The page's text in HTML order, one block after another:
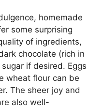
homemade
some surprising
of ingredients,
chocolate (rich in
if desired. Eggs
wheat flour can be
The sheer joy and
also well-